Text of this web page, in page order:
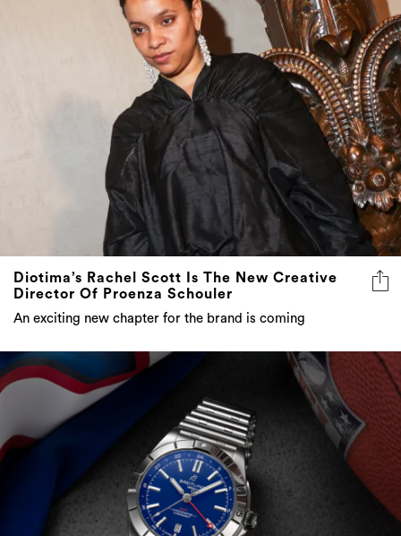
Diotima’s Rachel Scott Is The New Creative
Director Of Proenza Schouler
An exciting new chapter for the brand is coming